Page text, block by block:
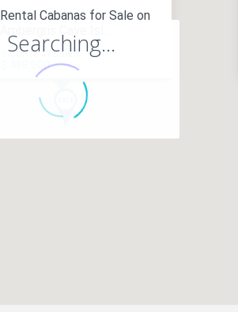
Rental Cabanas for Sale on
income in sales
$ 488,000
Searching...